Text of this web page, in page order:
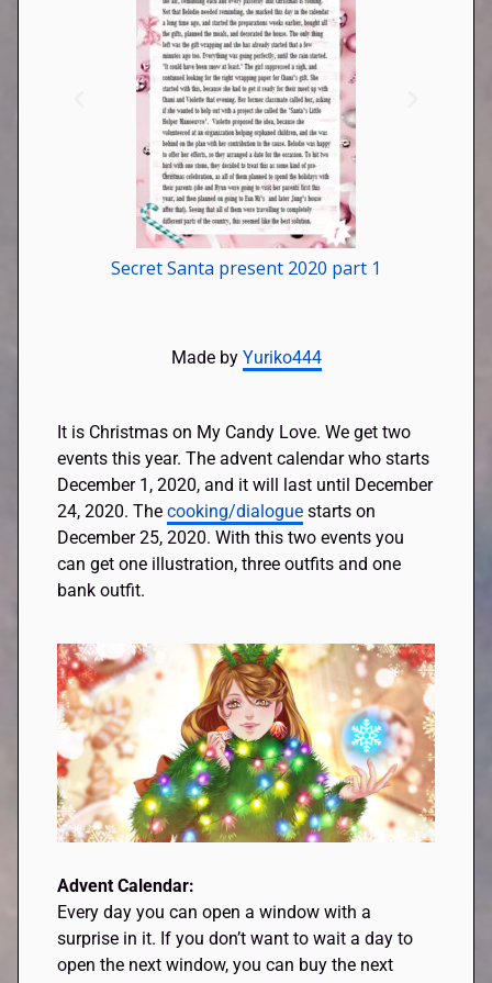
Secret Santa present 2020 part 1
Made by Yuriko444
It is Christmas on My Candy Love. We get two
events this year. The advent calendar who starts
December 1, 2020, and it will last until December
24, 2020. Thecooking/dialogue starts on
December 25, 2020. With this two events you
can get one illustration, three outfits and one
bank outfit.
Advent Calendar:
Every day you can open a window with a
surprise in it. If you don’t want to wait a day to
open the next window, you can buy the next